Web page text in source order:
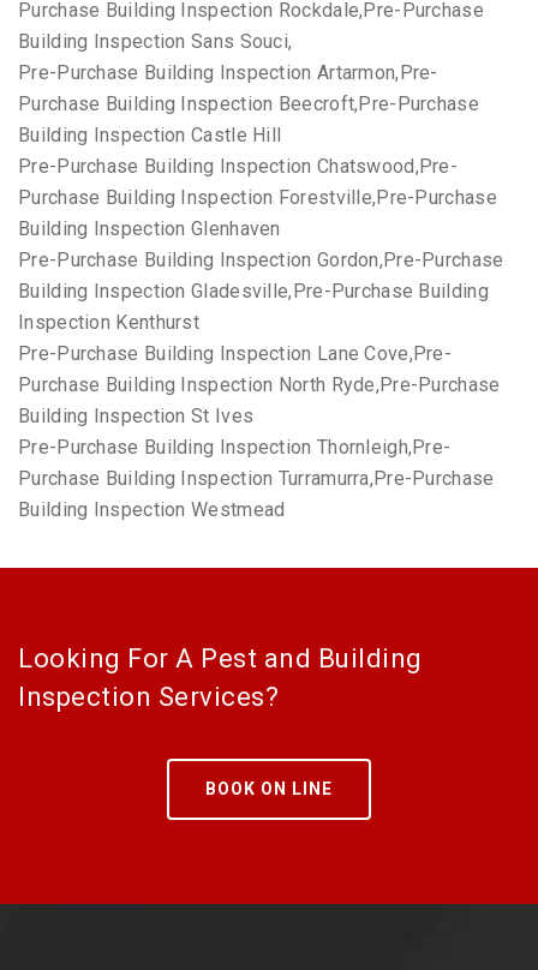
Purchase Building Inspection Rockdale,Pre-Purchase
Building Inspection Sans Souci,
Pre-Purchase Building Inspection Artarmon,Pre-
Purchase Building Inspection Beecroft,Pre-Purchase
Building Inspection Castle Hill
Pre-Purchase Building Inspection Chatswood,Pre-
Purchase Building Inspection Forestville,Pre-Purchase
Building Inspection Glenhaven
Pre-Purchase Building Inspection Gordon,Pre-Purchase
Building Inspection Gladesville,Pre-Purchase Building
Inspection Kenthurst
Pre-Purchase Building Inspection Lane Cove,Pre-
Purchase Building Inspection North Ryde,Pre-Purchase
Building Inspection St Ives
Pre-Purchase Building Inspection Thornleigh,Pre-
Purchase Building Inspection Turramurra,Pre-Purchase
Building Inspection Westmead
Looking For A Pest and Building
Inspection Services?
BOOK ON LINE